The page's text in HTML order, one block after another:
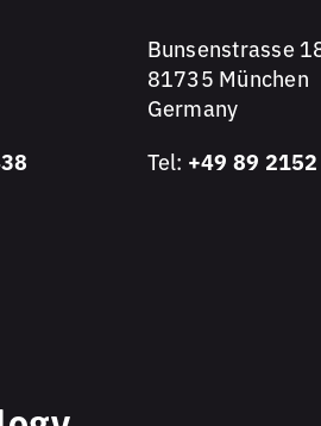
Bunsenstrasse
81735 München
Germany
Tel: +49 89